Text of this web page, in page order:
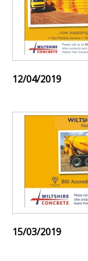
12/04/2019
15/03/2019